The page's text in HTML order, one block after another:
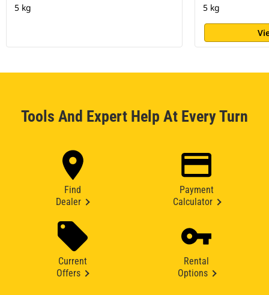
5 kg 5 kg
Tools And Expert Help At Every Turn
Find
Dealer
Payment
Calculator
Current
Offers
Rental
Options